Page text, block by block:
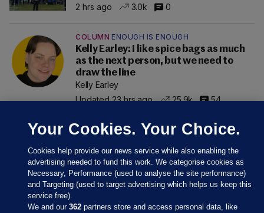
2 hrs ago
3.0k 0
COLUMN ENOUGH IS ENOUGH
Kelly Earley: I like spice bags as much
as the next person, but we need to
draw the line
Kelly Earley
Updated 23 hrs ago
25.9k 54
Your Cookies. Your Choice.
Cookies help provide our news service while also enabling the
advertising needed to fund this work. We categorise cookies as
Necessary, Performance (used to analyse the site performance)
and Targeting (used to target advertising which helps us keep this
service free).
We and our362 partners store and access personal data, like